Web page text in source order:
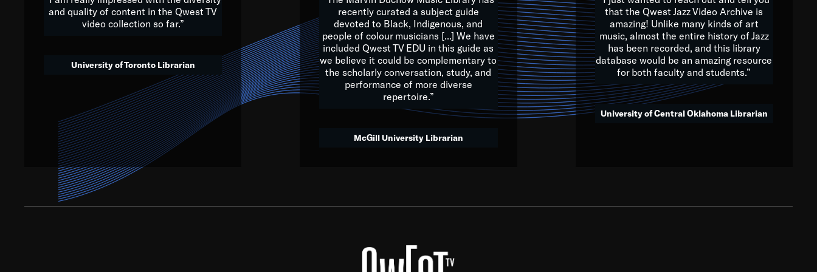
We’ve got to believe that we are multicultural miracles, and we at Qwest TV want all of you to embrace and celebrate
that. The future is a bright, beautiful mix of colors, and we hope that many will join us by taking action in all fields of
society, to lay the groundwork for a positive future for the kids of tomorrow.
Quincy D. Jones
and quality of content in the Qwest TV
video collection so far.”
University of Toronto Librarian
recently curated a subject guide
devoted to Black, Indigenous, and
people of colour musicians [...] We have
included Qwest TV EDU in this guide as
we believe it could be complementary to
the scholarly conversation, study, and
performance of more diverse
repertoire.”
McGill University Librarian
that the Qwest Jazz Video Archive is
amazing! Unlike many kinds of art
music, almost the entire history of Jazz
has been recorded, and this library
database would be an amazing resource
for both faculty and students.”
University of Central Oklahoma Librarian